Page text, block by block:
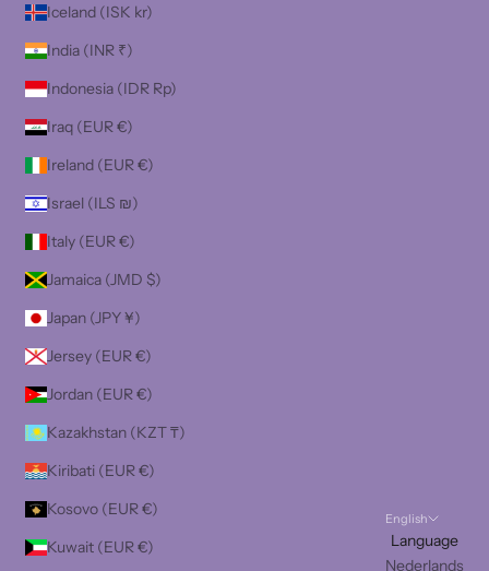
Iceland (ISK kr)
India (INR ₹)
Indonesia (IDR Rp)
Iraq (EUR €)
Ireland (EUR €)
Israel (ILS ₪)
Italy (EUR €)
Jamaica (JMD $)
Japan (JPY ¥)
Jersey (EUR €)
Jordan (EUR €)
Kazakhstan (KZT ₸)
Kiribati (EUR €)
Kosovo (EUR €)
Kuwait (EUR €)
English
Language
Nederlands